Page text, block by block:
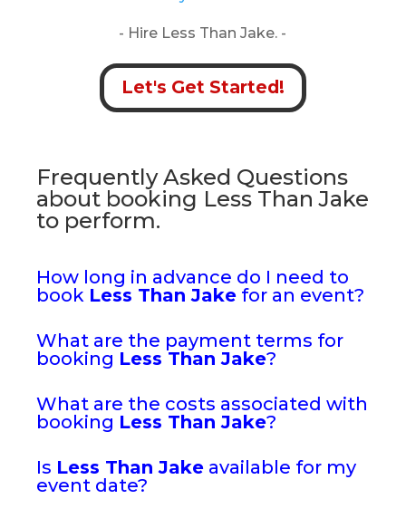
- Hire Less Than Jake. -
Let's Get Started!
Frequently Asked Questions
about booking Less Than Jake
to perform.
How long in advance do I need to
book Less Than Jake for an event?
What are the payment terms for
booking Less Than Jake?
What are the costs associated with
booking Less Than Jake?
Is Less Than Jake available for my
event date?